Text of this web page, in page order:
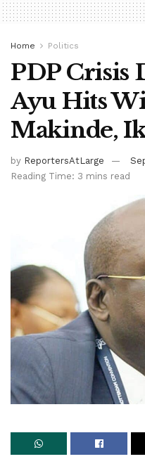
Home Politics
PDP Crisis
Ayu Hits
Makinde,
by ReportersAtLarge
Reading Time: 3 mins read